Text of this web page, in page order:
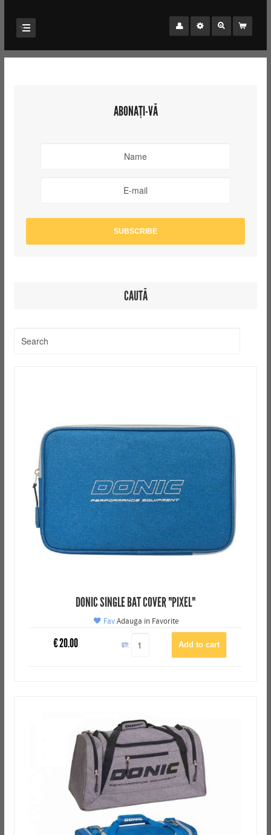
ABONAȚI-VĂ
CAUTĂ
DONIC SINGLE BAT COVER "PIXEL"
FavAdauga in Favorite
€20.00 QTY: